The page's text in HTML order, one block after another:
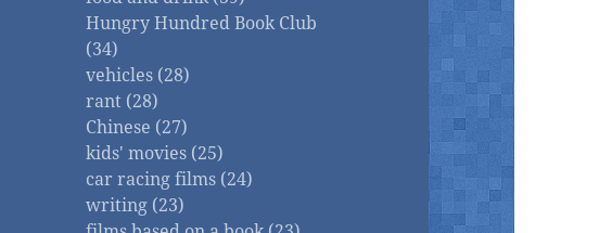
Hungry Hundred Book Club
(34)
vehicles (28)
rant (28)
Chinese (27)
kids' movies (25)
car racing films (24)
writing (23)